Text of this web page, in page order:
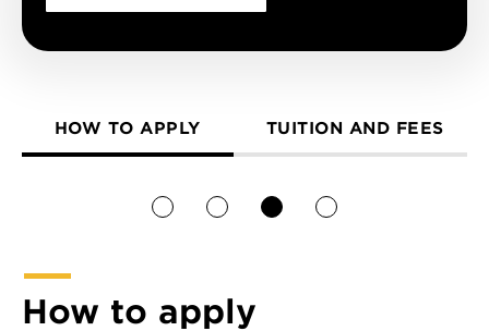
HOW TO APPLY TUITION AND FEES
How to apply